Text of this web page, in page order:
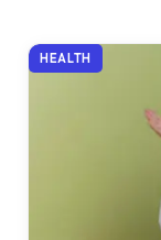
HEALTH